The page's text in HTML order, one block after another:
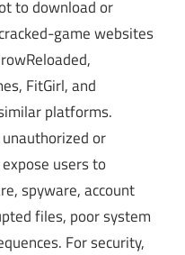
to download or
game websites
FitGirl, and
platforms.
or
users to
spyware, account
files, poor system
For security,